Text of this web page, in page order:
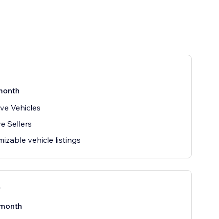
Vehicles
Sellers
vehicle listings